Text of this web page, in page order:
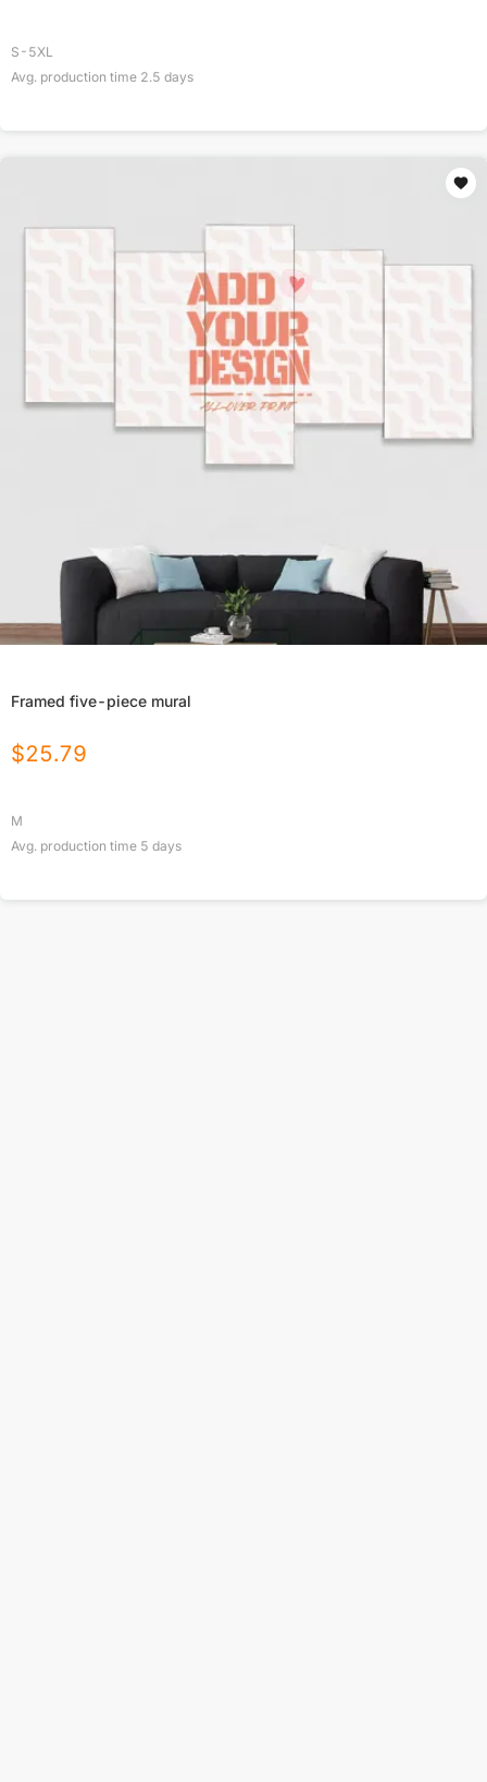
S-5XL
Avg. production time 2.5 days
Framed five-piece mural
$25.79
M
Avg. production time 5 days